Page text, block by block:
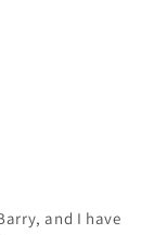
and I have